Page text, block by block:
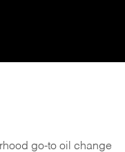
go-to oil change